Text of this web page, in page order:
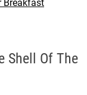
Breakfast